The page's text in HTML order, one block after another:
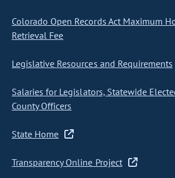
Colorado Open Records Act Maximum
Retrieval Fee
Legislative Resources and Requirements
Salaries for Legislators, Statewide
County Officers
State Home
Transparency Online Project